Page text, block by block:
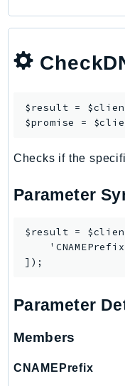
WorkDocs
WorkSpaces
XRay
GuzzleHttp
Promise
Psr
Packages
$result =
$promise =
Checks if the
Parameter
$result =
Parameter
Members
CNAMEPrefix